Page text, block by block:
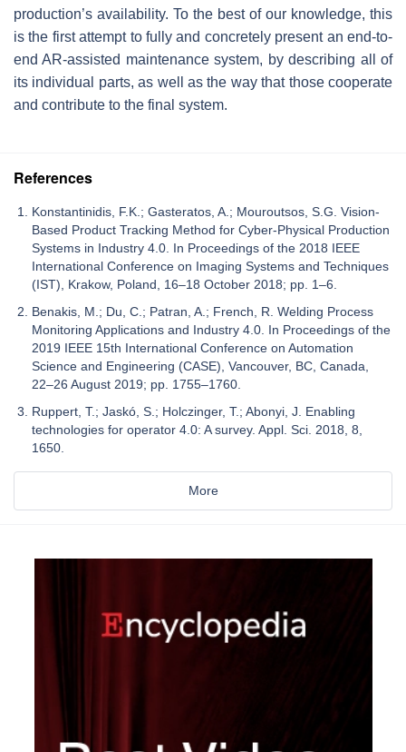
production’s availability. To the best of our knowledge, this
is the first attempt to fully and concretely present an end-to-
end AR-assisted maintenance system, by describing all of
its individual parts, as well as the way that those cooperate
and contribute to the final system.
References
Konstantinidis, F.K.; Gasteratos, A.; Mouroutsos, S.G. Vision-
Based Product Tracking Method for Cyber-Physical Production
Systems in Industry 4.0. In Proceedings of the 2018 IEEE
International Conference on Imaging Systems and Techniques
(IST), Krakow, Poland, 16–18 October 2018; pp. 1–6.
Benakis, M.; Du, C.; Patran, A.; French, R. Welding Process
Monitoring Applications and Industry 4.0. In Proceedings of the
2019 IEEE 15th International Conference on Automation
Science and Engineering (CASE), Vancouver, BC, Canada,
22–26 August 2019; pp. 1755–1760.
Ruppert, T.; Jaskó, S.; Holczinger, T.; Abonyi, J. Enabling
technologies for operator 4.0: A survey. Appl. Sci. 2018, 8,
1650.
More